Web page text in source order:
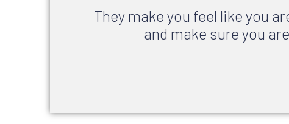
They make you feel like you
and make sure you